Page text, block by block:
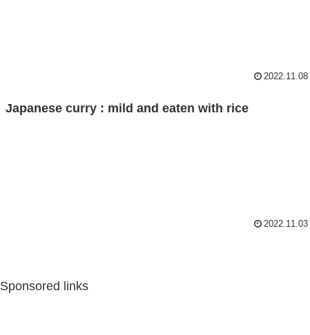
2022.11.08
Japanese curry : mild and eaten with rice
2022.11.03
Sponsored links